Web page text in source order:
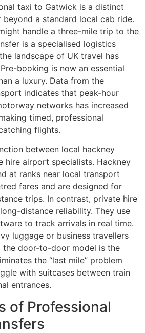
taxi to Gatwick is a distinct
a standard local cab ride.
handle a three-mile trip to the
is a specialised logistics
landscape of UK travel has
booking is now an essential
a luxury. Data from the
indicates that peak-hour
networks has increased
timed, professional
flights.
between local hackney
hire airport specialists. Hackney
at ranks near local transport
fares and are designed for
trips. In contrast, private hire
distance reliability. They use
to track arrivals in real time.
luggage or business travellers
the door-to-door model is the
the “last mile” problem
with suitcases between train
entrances.
of Professional